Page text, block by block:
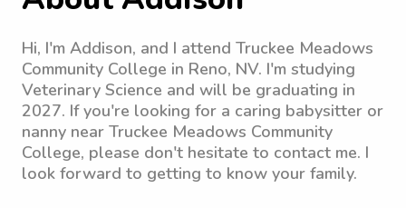
Hi, I'm Addison, and I attend Truckee Meadows
Community College in Reno, NV. I'm studying
Veterinary Science and will be graduating in
2027. If you're looking for a caring babysitter or
nanny near Truckee Meadows Community
College, please don't hesitate to contact me. I
look forward to getting to know your family.